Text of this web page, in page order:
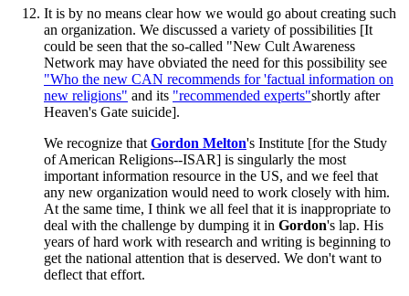
It is by no means clear how we would go about creating such
an organization. We discussed a variety of possibilities [It
could be seen that the so-called "New Cult Awareness
Network may have obviated the need for this possibility see
"Who the new CAN recommends for 'factual information on
new religions" and its "recommended experts"shortly after
Heaven's Gate suicide].
We recognize that Gordon Melton's Institute [for the Study
of American Religions--ISAR] is singularly the most
important information resource in the US, and we feel that
any new organization would need to work closely with him.
At the same time, I think we all feel that it is inappropriate to
deal with the challenge by dumping it in Gordon's lap. His
years of hard work with research and writing is beginning to
get the national attention that is deserved. We don't want to
deflect that effort.